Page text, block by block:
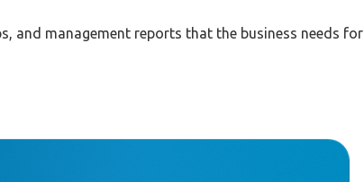
and management reports that the business needs for